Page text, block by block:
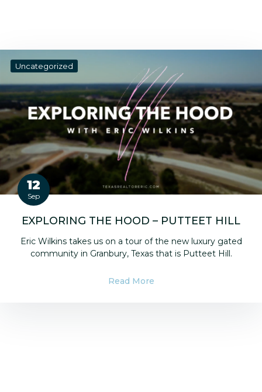
12
Sep
Uncategorized
EXPLORING THE HOOD – PUTTEET HILL
Eric Wilkins takes us on a tour of the new luxury gated
community in Granbury, Texas that is Putteet Hill.
Read More